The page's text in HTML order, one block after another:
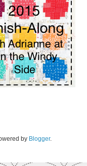
by Blogger.